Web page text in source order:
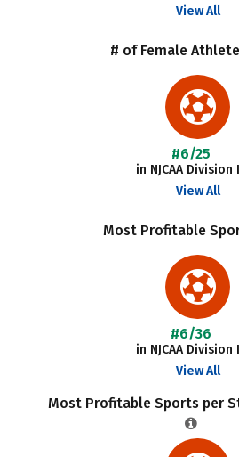
View All
# of Female
#6/25
in NJCAA Division
View All
Most Profitable
#6/36
in NJCAA Division
View All
Most Profitable Sports per